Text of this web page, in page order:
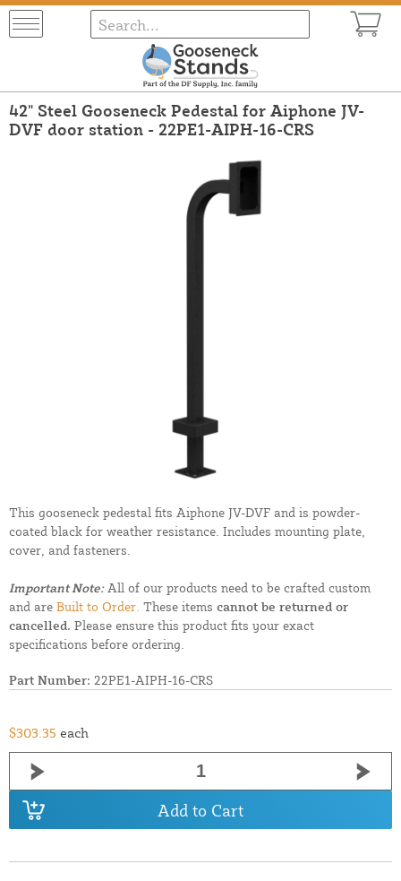
42" Steel Gooseneck Pedestal for Aiphone JV-
DVF door station - 22PE1-AIPH-16-CRS
This gooseneck pedestal fits Aiphone JV-DVF and is powder-
coated black for weather resistance. Includes mounting plate,
cover, and fasteners.
Important Note:All of our products need to be crafted custom
and are Built to Order. These items cannot be returned or
cancelled. Please ensure this product fits your exact
specifications before ordering.
Part Number: 22PE1-AIPH-16-CRS
$303.35 each
Add to Cart